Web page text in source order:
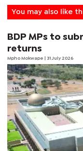
You may also like
BDP MPs to
returns
Mpho Mokwape | 31 July 2026